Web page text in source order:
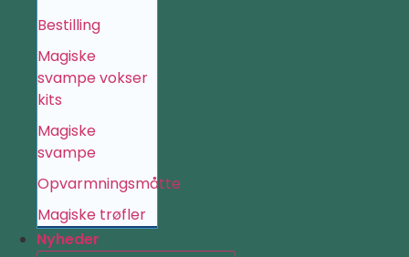
Bestilling
Magiske
svampe vokser
kits
Magiske
svampe
Opvarmningsmåtte
Magiske trøfler
Nyheder